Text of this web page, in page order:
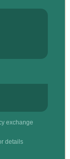
exchange
details